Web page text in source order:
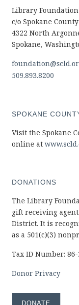
Library
c/o Spokane
4322 North
Spokane,
509.893.8200
SPOKANE
Visit the Spokane
online at
DONATIONS
The Library
gift receiving
District. It is
as a 501(c)(3)
Tax ID Number: 86-
Donor Privacy
DONATE